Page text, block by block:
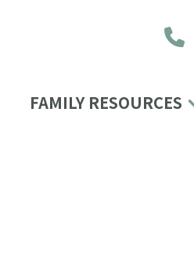
FAMILY RESOURCES